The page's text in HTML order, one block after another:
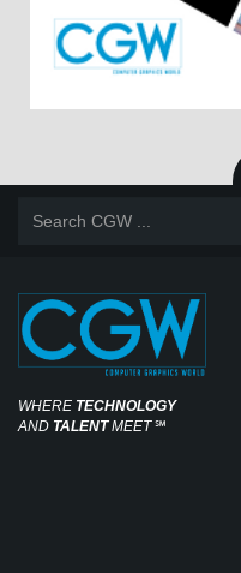
WHERE TECHNOLOGY
AND TALENTMEET℠